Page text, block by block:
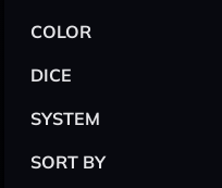
COLOR
DICE
SYSTEM
SORT BY